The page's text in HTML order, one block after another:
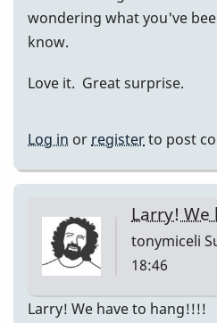
wondering what you've
know.
Love it. Great surprise.
Log in or registerto post
Larry!
tonymiceli
18:46
Larry! We have to hang!!!!